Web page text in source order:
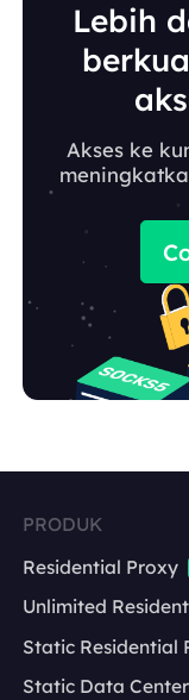
Lebih
Akses ke
PRODUK
Residential Proxy
Unlimited
Static Residential
Static Data